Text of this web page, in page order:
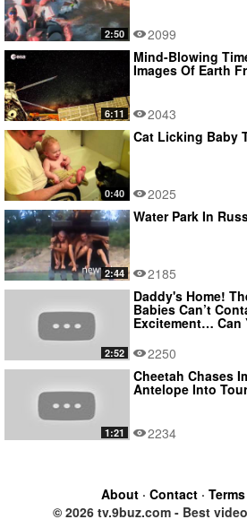
2:50 2099
6:11
Mind-Blowing
Images Of Earth
2043
0:40
Cat Licking Baby
2025
2:44
Water Park In
2185
2:52
Daddy's Home!
Babies Can’t
Excitement… Can
2250
1:21
Cheetah Chases
Antelope Into
2234
About· Contact· Terms
© 2026 tv.9buz.com - Best